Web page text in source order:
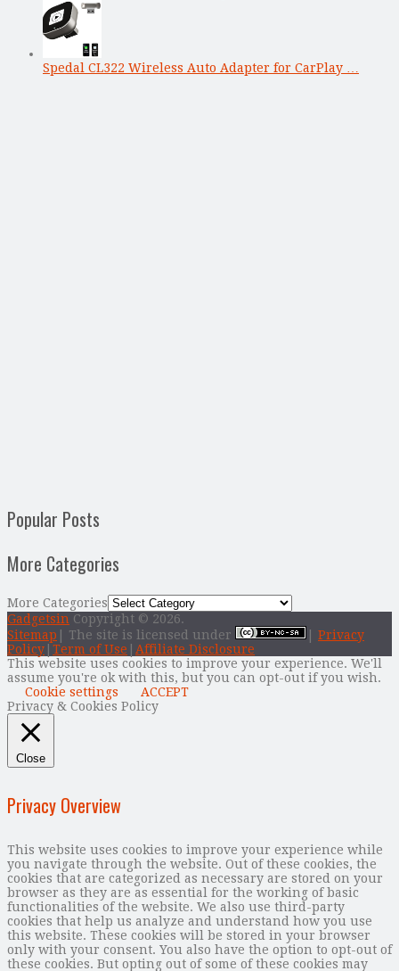
Spedal CL322 Wireless Auto Adapter for CarPlay …
Popular Posts
More Categories
More Categories
Gadgetsin Copyright © 2026.
Sitemap | The site is licensed under
Privacy
Policy Term of Use
Affiliate Disclosure
This website uses cookies to improve your experience. We'll
assume you're ok with this, but you can opt-out if you wish.
Cookie settings
ACCEPT
Privacy & Cookies Policy
Close
Privacy Overview
This website uses cookies to improve your experience while
you navigate through the website. Out of these cookies, the
cookies that are categorized as necessary are stored on your
browser as they are as essential for the working of basic
functionalities of the website. We also use third-party
cookies that help us analyze and understand how you use
this website. These cookies will be stored in your browser
only with your consent. You also have the option to opt-out of
these cookies. But opting out of some of these cookies may